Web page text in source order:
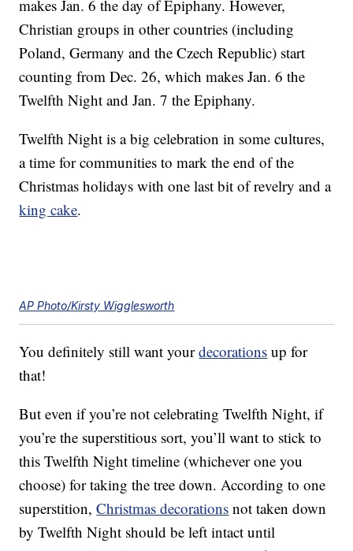
makes Jan. 6 the day of Epiphany. However,
Christian groups in other countries (including
Poland, Germany and the Czech Republic) start
counting from Dec. 26, which makes Jan. 6 the
Twelfth Night and Jan. 7 the Epiphany.
Twelfth Night is a big celebration in some cultures,
a time for communities to mark the end of the
Christmas holidays with one last bit of revelry and a
king cake.
AP Photo/Kirsty Wigglesworth
You definitely still want yourdecorations up for
that!
But even if you’re not celebrating Twelfth Night, if
you’re the superstitious sort, you’ll want to stick to
this Twelfth Night timeline (whichever one you
choose) for taking the tree down. According to one
superstition,Christmas decorations not taken down
by Twelfth Night should be left intact until